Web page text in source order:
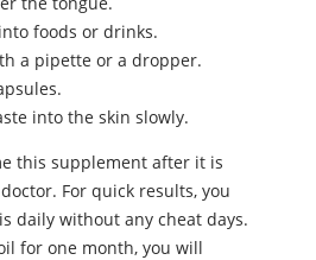
foods or drinks.
a pipette or a dropper.
into the skin slowly.
this supplement after it is
For quick results, you
daily without any cheat days.
for one month, you will